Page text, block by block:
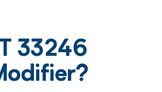
33246